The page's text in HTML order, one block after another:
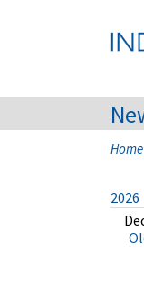
Home
2026
Jul